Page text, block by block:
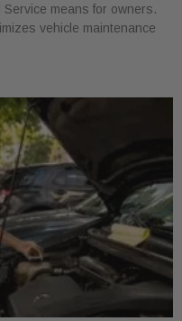
means for owners.
vehicle maintenance